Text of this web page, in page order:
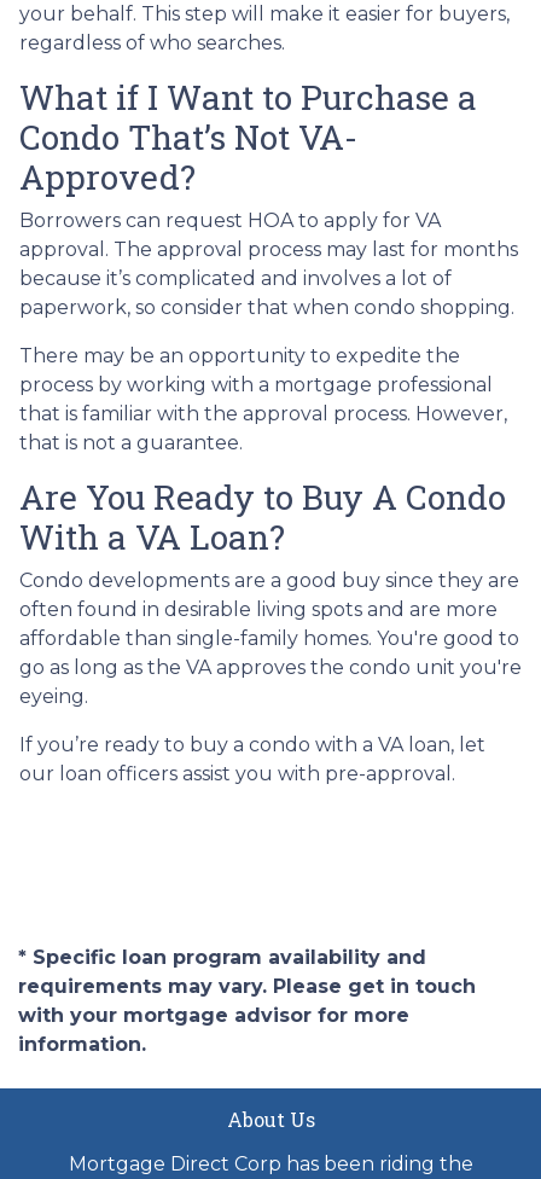
your behalf. This step will make it easier for buyers,
regardless of who searches.
What if I Want to Purchase a
Condo That’s Not VA-
Approved?
Borrowers can request HOA to apply for VA
approval. The approval process may last for months
because it’s complicated and involves a lot of
paperwork, so consider that when condo shopping.
There may be an opportunity to expedite the
process by working with a mortgage professional
that is familiar with the approval process. However,
that is not a guarantee.
Are You Ready to Buy A Condo
With a VA Loan?
Condo developments are a good buy since they are
often found in desirable living spots and are more
affordable than single-family homes. You're good to
go as long as the VA approves the condo unit you're
eyeing.
If you’re ready to buy a condo with a VA loan, let
our loan officers assist you with pre-approval.
* Specific loan program availability and
requirements may vary. Please get in touch
with your mortgage advisor for more
information.
About Us
Mortgage Direct Corp has been riding the